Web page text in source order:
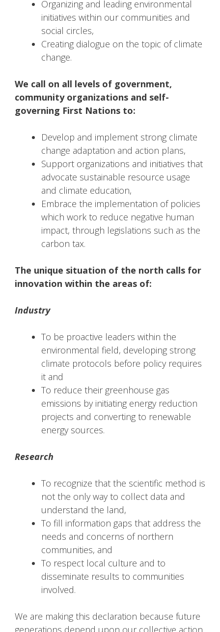
Organizing and leading environmental
initiatives within our communities and
social circles,
Creating dialogue on the topic of climate
change.
We call on all levels of government,
community organizations and self-
governing First Nations to:
Develop and implement strong climate
change adaptation and action plans,
Support organizations and initiatives that
advocate sustainable resource usage
and climate education,
Embrace the implementation of policies
which work to reduce negative human
impact, through legislations such as the
carbon tax.
The unique situation of the north calls for
innovation within the areas of:
Industry
To be proactive leaders within the
environmental field, developing strong
climate protocols before policy requires
it and
To reduce their greenhouse gas
emissions by initiating energy reduction
projects and converting to renewable
energy sources.
Research
To recognize that the scientific method is
not the only way to collect data and
understand the land,
To fill information gaps that address the
needs and concerns of northern
communities, and
To respect local culture and to
disseminate results to communities
involved.
We are making this declaration because future
generations depend upon our collective action